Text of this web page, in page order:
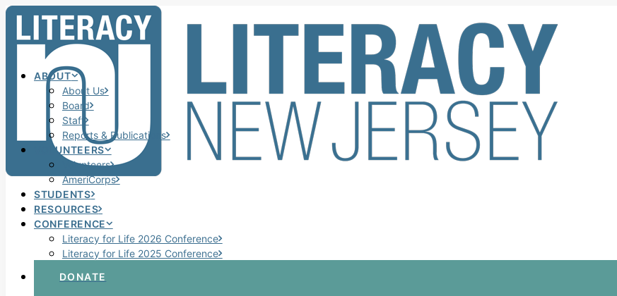
ABOUT
About Us
Board
Staff
Reports & Publications
VOLUNTEERS
Volunteers
AmeriCorps
STUDENTS
RESOURCES
CONFERENCE
Literacy for Life 2026 Conference
Literacy for Life 2025 Conference
DONATE